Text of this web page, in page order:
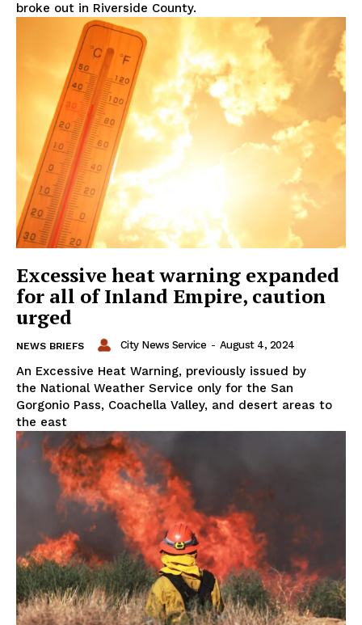
broke out in Riverside County.
Excessive heat warning expanded
for all of Inland Empire, caution
urged
NEWS BRIEFS City News Service - August 4, 2024
An Excessive Heat Warning, previously issued by
the National Weather Service only for the San
Gorgonio Pass, Coachella Valley, and desert areas to
the east